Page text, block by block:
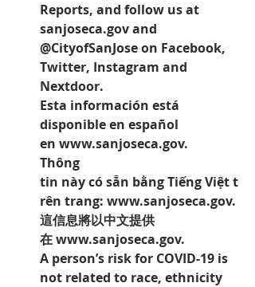
Reports, and follow us at
sanjoseca.gov and
@CityofSanJose on Facebook,
Twitter, Instagram and
Nextdoor.
Esta información está
disponible en español
en www.sanjoseca.gov.
Thông
tin này có sẵn bằng Tiếng Việt t
rên trang: www.sanjoseca.gov.
這信息將以中文提供
在 www.sanjoseca.gov.
A person’s risk for COVID-19 is
not related to race, ethnicity